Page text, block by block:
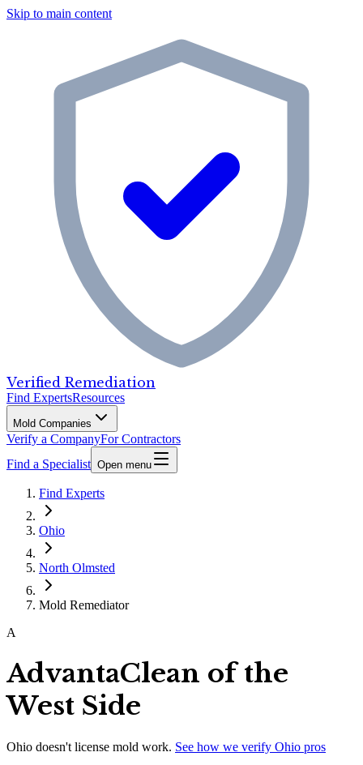
Skip to main content
Verified Remediation
Find ExpertsResources
Mold Companies
Verify a CompanyFor Contractors
Find a Specialist Open menu
Find Experts
Ohio
North Olmsted
Mold Remediator
A
AdvantaClean of the
West Side
Ohio doesn't license mold work. See how we verify Ohio pros